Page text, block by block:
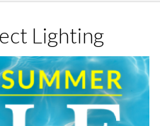
Lighting